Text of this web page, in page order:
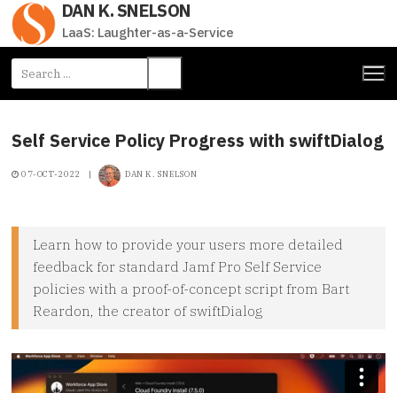
Skip
content
DAN K. SNELSON
LaaS: Laughter-as-a-Service
Search
for:
Self Service Policy Progress with swiftDialog
07-OCT-2022 | DAN K. SNELSON
Learn how to provide your users more detailed
feedback for standard Jamf Pro Self Service
policies with a proof-of-concept script from Bart
Reardon, the creator of swiftDialog